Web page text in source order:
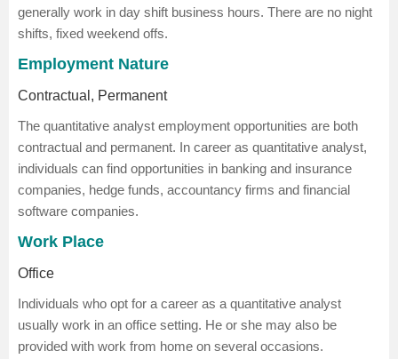
generally work in day shift business hours. There are no night
shifts, fixed weekend offs.
Employment Nature
Contractual, Permanent
The quantitative analyst employment opportunities are both
contractual and permanent. In career as quantitative analyst,
individuals can find opportunities in banking and insurance
companies, hedge funds, accountancy firms and financial
software companies.
Work Place
Office
Individuals who opt for a career as a quantitative analyst
usually work in an office setting. He or she may also be
provided with work from home on several occasions.